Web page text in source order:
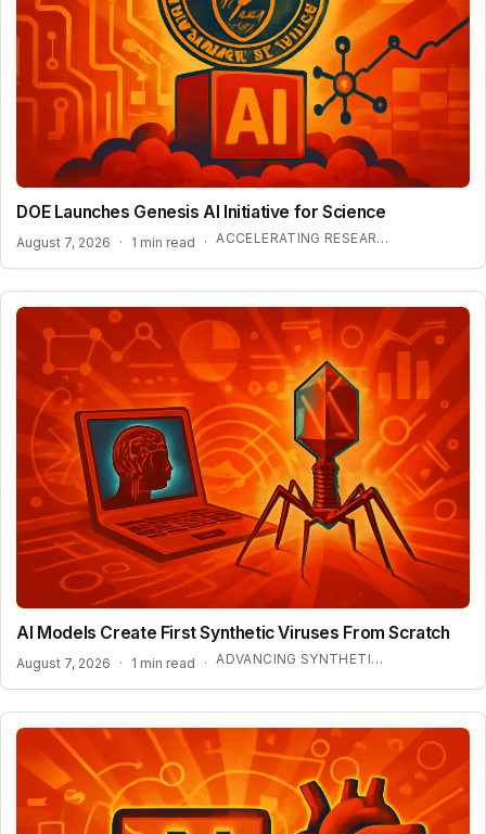
DOE Launches Genesis AI Initiative for Science
August 7, 2026 · 1 min read · ACCELERATING RESEARCH WITH OPEN-WEIGHT MODELS
AI Models Create First Synthetic Viruses From Scratch
August 7, 2026 · 1 min read · ADVANCING SYNTHETIC BIOLOGY AND BIOSECURITY